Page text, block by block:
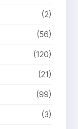
(2)
(56)
(120)
(21)
(99)
(3)